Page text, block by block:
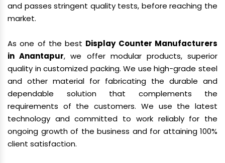
and passes stringent quality tests, before reaching the
market.
As one of the best Display Counter Manufacturers
in Anantapur, we offer modular products, superior
quality in customized packing. We use high-grade steel
and other material for fabricating the durable and
dependable solution that complements the
requirements of the customers. We use the latest
technology and committed to work reliably for the
ongoing growth of the business and for attaining 100%
client satisfaction.